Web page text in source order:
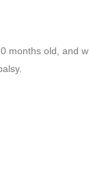
months old, and